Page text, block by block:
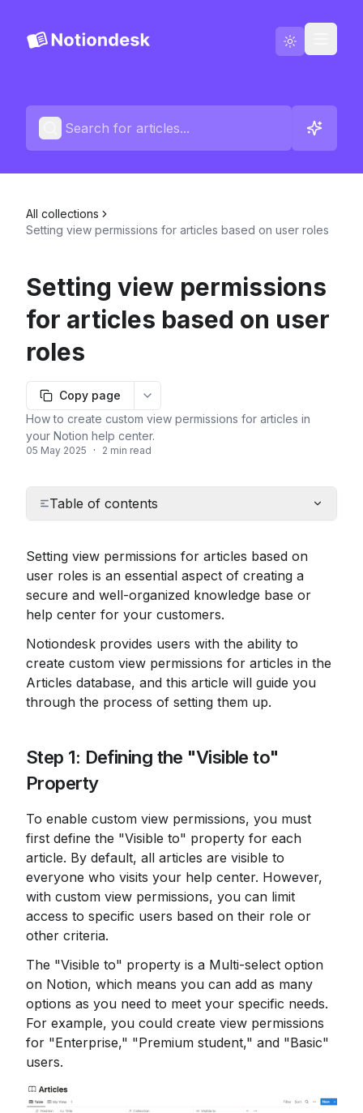
Blog
English
Changelogs
All collections
Setting view permissions for articles based on user roles
Setting view permissions
for articles based on user
roles
Copy page
More options
How to create custom view permissions for articles in
your Notion help center.
05 May 2025 · 2 min read
Table of contents
Setting view permissions for articles based on
user roles is an essential aspect of creating a
secure and well-organized knowledge base or
help center for your customers.
Notiondesk provides users with the ability to
create custom view permissions for articles in the
Articles database, and this article will guide you
through the process of setting them up.
Step 1: Defining the "Visible to"
Property
To enable custom view permissions, you must
first define the "Visible to" property for each
article. By default, all articles are visible to
everyone who visits your help center. However,
with custom view permissions, you can limit
access to specific users based on their role or
other criteria.
The "Visible to" property is a Multi-select option
on Notion, which means you can add as many
options as you need to meet your specific needs.
For example, you could create view permissions
for "Enterprise," "Premium student," and "Basic"
users.